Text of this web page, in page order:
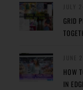
GRID
HOW
IN